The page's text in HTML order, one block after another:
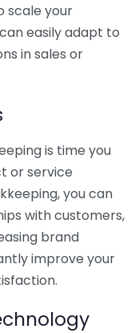
scale your
easily adapt to
in sales or
is time you
or service
you can
with customers,
brand
improve your